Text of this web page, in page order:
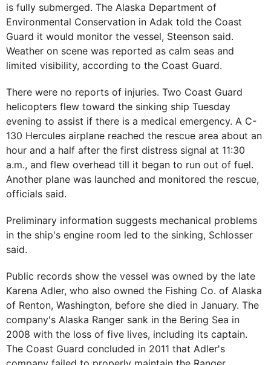
is fully submerged. The Alaska Department of
Environmental Conservation in Adak told the Coast
Guard it would monitor the vessel, Steenson said.
Weather on scene was reported as calm seas and
limited visibility, according to the Coast Guard.
There were no reports of injuries. Two Coast Guard
helicopters flew toward the sinking ship Tuesday
evening to assist if there is a medical emergency. A C-
130 Hercules airplane reached the rescue area about an
hour and a half after the first distress signal at 11:30
a.m., and flew overhead till it began to run out of fuel.
Another plane was launched and monitored the rescue,
officials said.
Preliminary information suggests mechanical problems
in the ship's engine room led to the sinking, Schlosser
said.
Public records show the vessel was owned by the late
Karena Adler, who also owned the Fishing Co. of Alaska
of Renton, Washington, before she died in January. The
company's Alaska Ranger sank in the Bering Sea in
2008 with the loss of five lives, including its captain.
The Coast Guard concluded in 2011 that Adler's